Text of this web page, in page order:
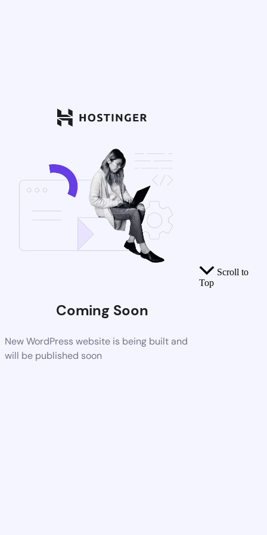
Coming Soon
New WordPress website is being built and
will be published soon
Scroll to
Top